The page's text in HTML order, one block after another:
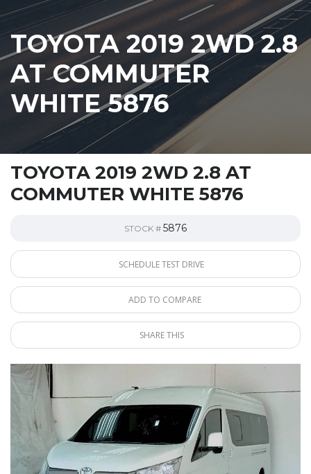
TOYOTA 2019 2WD 2.8
AT COMMUTER
WHITE 5876
TOYOTA 2019 2WD 2.8 AT
COMMUTER WHITE 5876
STOCK # 5876
SCHEDULE TEST DRIVE
ADD TO COMPARE
SHARE THIS